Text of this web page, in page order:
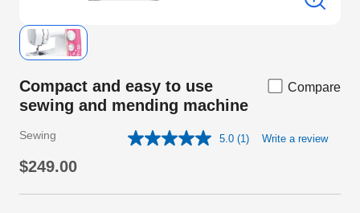
Compact and easy to use
sewing and mending machine
Compare
Sewing 5.0 Read
page
(1) Write a review
$249.00